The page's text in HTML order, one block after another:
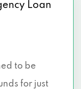
Loan
to be
for just